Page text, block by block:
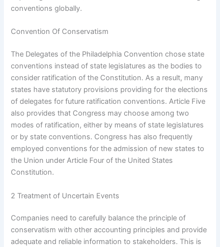
conventions globally.
Convention Of Conservatism
The Delegates of the Philadelphia Convention chose state
conventions instead of state legislatures as the bodies to
consider ratification of the Constitution. As a result, many
states have statutory provisions providing for the elections
of delegates for future ratification conventions. Article Five
also provides that Congress may choose among two
modes of ratification, either by means of state legislatures
or by state conventions. Congress has also frequently
employed conventions for the admission of new states to
the Union under Article Four of the United States
Constitution.
2 Treatment of Uncertain Events
Companies need to carefully balance the principle of
conservatism with other accounting principles and provide
adequate and reliable information to stakeholders. This is